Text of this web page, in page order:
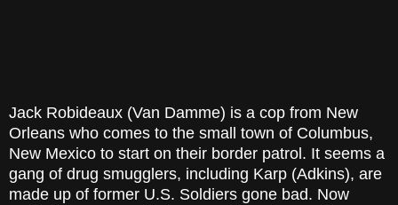
Jack Robideaux (Van Damme) is a cop from New
Orleans who comes to the small town of Columbus,
New Mexico to start on their border patrol. It seems a
gang of drug smugglers, including Karp (Adkins), are
made up of former U.S. Soldiers gone bad. Now